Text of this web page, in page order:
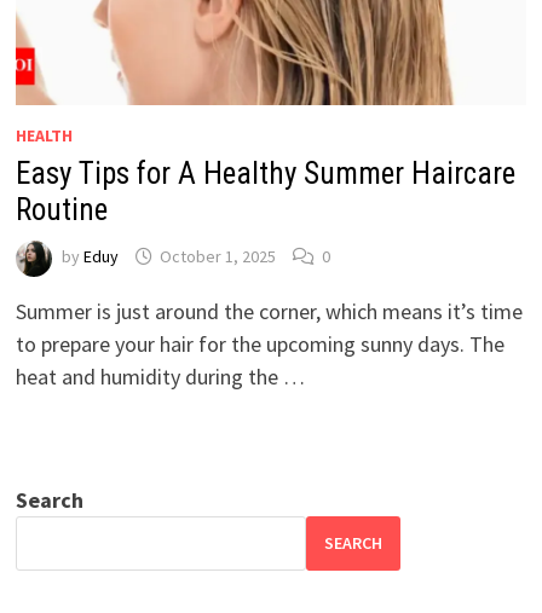
HEALTH
Easy Tips for A Healthy Summer Haircare
Routine
by Eduy October 1, 2025 0
Summer is just around the corner, which means it’s time
to prepare your hair for the upcoming sunny days. The
heat and humidity during the …
Search
SEARCH